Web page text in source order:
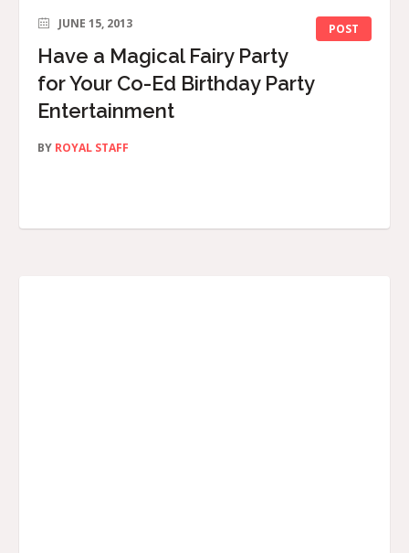
POST
JUNE 15, 2013
Have a Magical Fairy Party
for Your Co-Ed Birthday Party
Entertainment
BY ROYAL STAFF